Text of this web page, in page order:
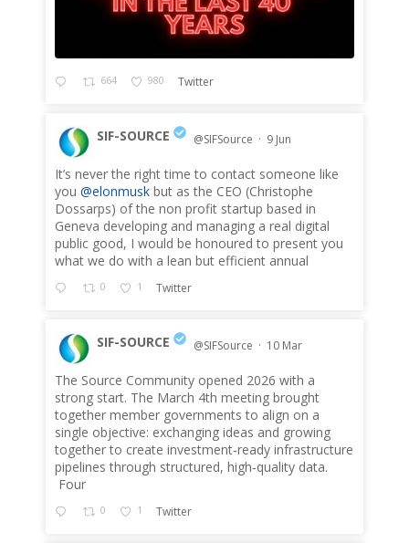
664 980 Twitter
;
SIF-SOURCE @SIFSource · 9 Jun
It’s never the right time to contact someone like
you @elonmuskbut as the CEO (Christophe
Dossarps) of the non profit startup based in
Geneva developing and managing a real digital
public good, I would be honoured to present you
what we do with a lean but efficient annual
0 1 Twitter
;
SIF-SOURCE @SIFSource · 10 Mar
The Source Community opened 2026 with a
strong start. The March 4th meeting brought
together member governments to align on a
single objective: exchanging ideas and growing
together to create investment‑ready infrastructure
pipelines through structured, high‑quality data.
Four
0 1 Twitter